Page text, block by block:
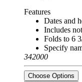
Features
Dates and
Includes
Folds to 6
Specify
342000
Choose Options